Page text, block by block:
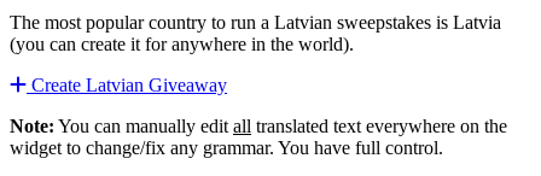
The most popular country to run a Latvian sweepstakes is Latvia
(you can create it for anywhere in the world).
Create Latvian Giveaway
Note: You can manually edit all translated text everywhere on the
widget to change/fix any grammar. You have full control.